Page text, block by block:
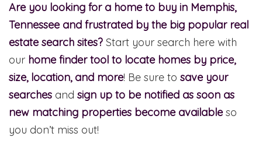
Are you looking for a home to buy in Memphis,
Tennessee and frustrated by the big popular real
estate search sites? Start your search here with
our home finder tool to locate homes by price,
size, location, and more! Be sure to save your
searches and sign up to be notified as soon as
new matching properties become available so
you don’t miss out!